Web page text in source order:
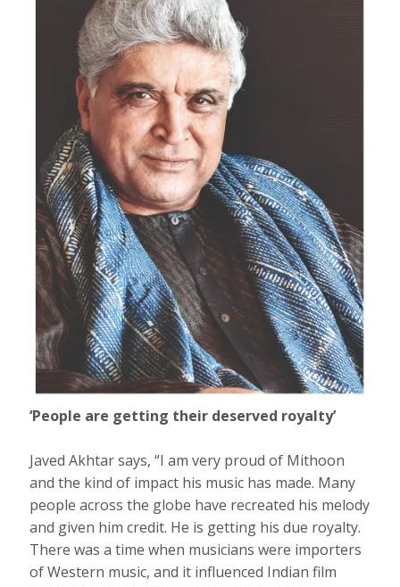
‘People are getting their deserved royalty’
Javed Akhtar says, “I am very proud of Mithoon
and the kind of impact his music has made. Many
people across the globe have recreated his melody
and given him credit. He is getting his due royalty.
There was a time when musicians were importers
of Western music, and it influenced Indian film